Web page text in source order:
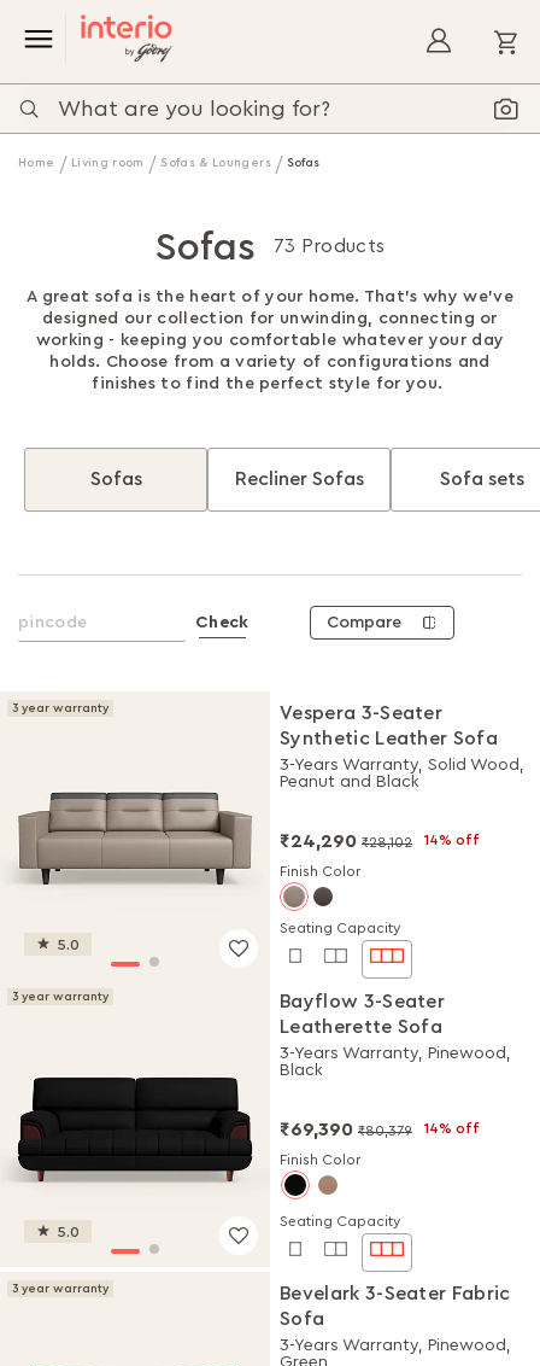
Home Living room Sofas & Loungers Sofas
Sofas 73 Products
A great sofa is the heart of your home. That's why we've
designed our collection for unwinding, connecting or
working - keeping you comfortable whatever your day
holds. Choose from a variety of configurations and
finishes to find the perfect style for you.
Sofas Recliner Sofas Sofa sets
Check Compare
3 year warranty
5.0
Vespera 3-Seater
Synthetic Leather Sofa
3-Years Warranty, Solid Wood,
Peanut and Black
₹24,290 ₹28,102 14% off
Finish Color
Seating Capacity
3 year warranty
5.0
Bayflow 3-Seater
Leatherette Sofa
3-Years Warranty, Pinewood,
Black
₹69,390 ₹80,379 14% off
Finish Color
Seating Capacity
3 year warranty
Bevelark 3-Seater Fabric
Sofa
3-Years Warranty, Pinewood,
Green